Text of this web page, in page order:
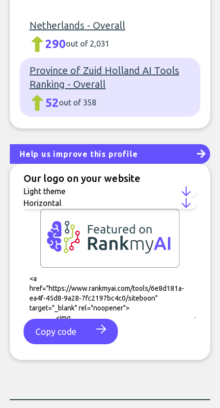
Netherlands - Overall
290out of 2,031
Province of Zuid Holland AI Tools
Ranking - Overall
52out of 358
Help us improve this profile
Our logo on your website
Copy code